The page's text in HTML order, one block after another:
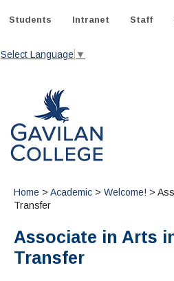
Students Intranet Staff
Select Language ▼
ACADEMICS
Degrees & Programs
INFORMATION:
Schedule of Classes, Dates and
OTHER CLASSES
ADMISSIONS
& Records
Home > Academic > Welcome! >
Transfer
Associate in Arts
Transfer